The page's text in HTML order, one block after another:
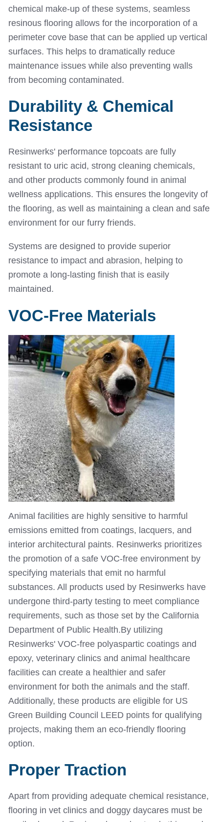
chemical make-up of these systems, seamless
resinous flooring allows for the incorporation of a
perimeter cove base that can be applied up vertical
surfaces. This helps to dramatically reduce
maintenance issues while also preventing walls
from becoming contaminated.
Durability & Chemical
Resistance
Resinwerks' performance topcoats are fully
resistant to uric acid, strong cleaning chemicals,
and other products commonly found in animal
wellness applications. This ensures the longevity of
the flooring, as well as maintaining a clean and safe
environment for our furry friends.
Systems are designed to provide superior
resistance to impact and abrasion, helping to
promote a long-lasting finish that is easily
maintained.
VOC-Free Materials
Animal facilities are highly sensitive to harmful
emissions emitted from coatings, lacquers, and
interior architectural paints. Resinwerks prioritizes
the promotion of a safe VOC-free environment by
specifying materials that emit no harmful
substances. All products used by Resinwerks have
undergone third-party testing to meet compliance
requirements, such as those set by the California
Department of Public Health.By utilizing
Resinwerks' VOC-free polyaspartic coatings and
epoxy, veterinary clinics and animal healthcare
facilities can create a healthier and safer
environment for both the animals and the staff.
Additionally, these products are eligible for US
Green Building Council LEED points for qualifying
projects, making them an eco-friendly flooring
option.
Proper Traction
Apart from providing adequate chemical resistance,
flooring in vet clinics and doggy daycares must be